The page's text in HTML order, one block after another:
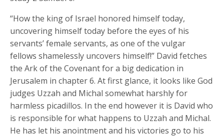
“How the king of Israel honored himself today,
uncovering himself today before the eyes of his
servants’ female servants, as one of the vulgar
fellows shamelessly uncovers himself!” David fetches
the Ark of the Covenant for a big dedication in
Jerusalem in chapter 6. At first glance, it looks like God
judges Uzzah and Michal somewhat harshly for
harmless picadillos. In the end however it is David who
is responsible for what happens to Uzzah and Michal.
He has let his anointment and his victories go to his